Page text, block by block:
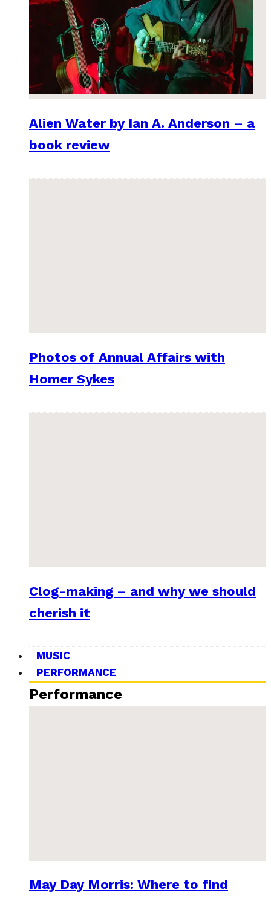
Alien Water by Ian A. Anderson – a
book review
Photos of Annual Affairs with
Homer Sykes
Clog-making – and why we should
cherish it
MUSIC
PERFORMANCE
Performance
May Day Morris: Where to find